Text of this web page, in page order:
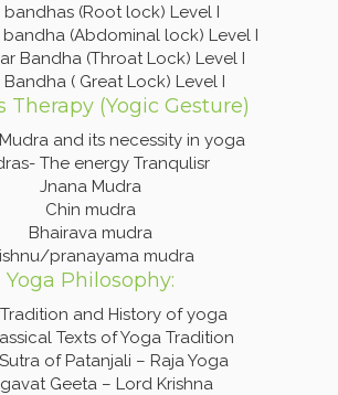
bandhas (Root lock) Level I
(Abdominal lock) Level I
Bandha (Throat Lock) Level I
Bandha ( Great Lock) Level I
Therapy (Yogic Gesture)
and its necessity in yoga
The energy Tranqulisr
Jnana Mudra
Chin mudra
Bhairava mudra
pranayama mudra
Yoga Philosophy:
and History of yoga
Texts of Yoga Tradition
of Patanjali – Raja Yoga
Geeta – Lord Krishna